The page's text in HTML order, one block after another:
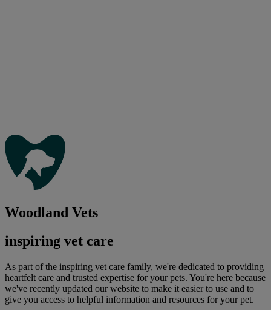
Woodland Vets
inspiring vet care
As part of the inspiring vet care family, we're dedicated to providing
heartfelt care and trusted expertise for your pets. You're here because
we've recently updated our website to make it easier to use and to
give you access to helpful information and resources for your pet.